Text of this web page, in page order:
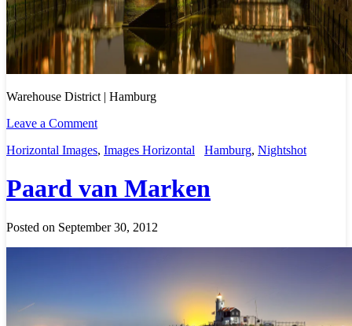
Warehouse District | Hamburg
Leave a Comment
Horizontal Images, Images Horizontal Hamburg, Nightshot
Paard van Marken
Posted on September 30, 2012